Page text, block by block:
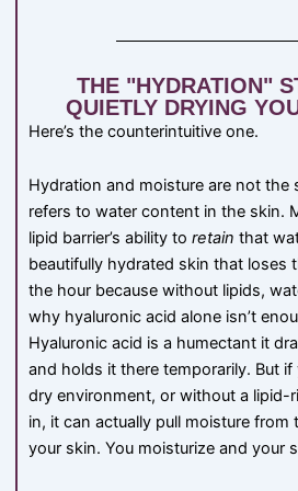
THE "HYDRATION"
QUIETLY DRYING
Here’s the counterintuitive one.
Hydration and moisture are not the
refers to water content in the skin.
lipid barrier’s ability to retain that
beautifully hydrated skin that loses
the hour because without lipids,
why hyaluronic acid alone isn’t
Hyaluronic acid is a humectant it
and holds it there temporarily. But if
dry environment, or without a lipid-
in, it can actually pull moisture from
your skin. You moisturize and your